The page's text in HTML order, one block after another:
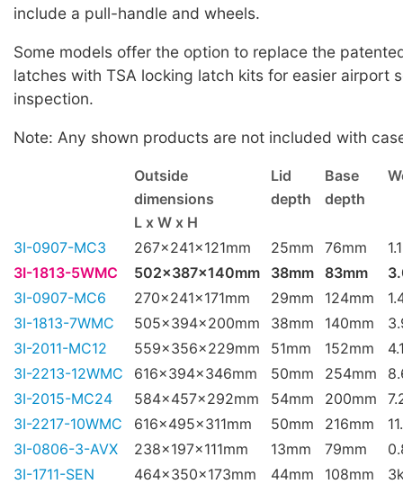
include a pull-handle and wheels.
Some models offer the option to replace the
latches with TSA locking latch kits for easier airport
inspection.
Note: Any shown products are not included with
Outside Lid Base
dimensions
depth
depth
L x W x H
3I-0907-MC3
267x241x121mm 25mm 76mm
3I-1813-5WMC
502x387x140mm 38mm 83mm
3I-0907-MC6
270x241x171mm 29mm 124mm
3I-1813-7WMC
505x394x200mm 38mm 140mm
3I-2011-MC12
559x356x229mm 51mm 152mm
3I-2213-12WMC
616x394x346mm 50mm 254mm
3I-2015-MC24
584x457x292mm 54mm 200mm
3I-2217-10WMC
616x495x311mm 50mm 216mm
3I-0806-3-AVX
238x197x111mm 13mm 79mm
3I-1711-SEN
464x350x173mm 44mm 108mm